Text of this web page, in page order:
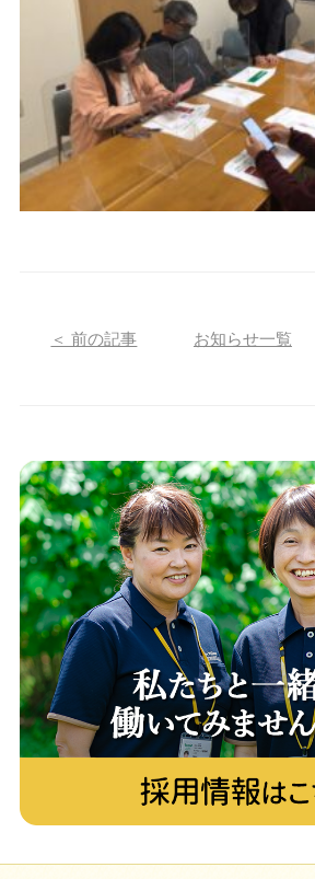
＜ 前の記事 お知らせ一覧